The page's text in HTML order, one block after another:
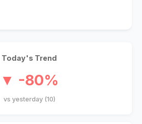
Today's Trend
▼ -80%
vs yesterday (10)